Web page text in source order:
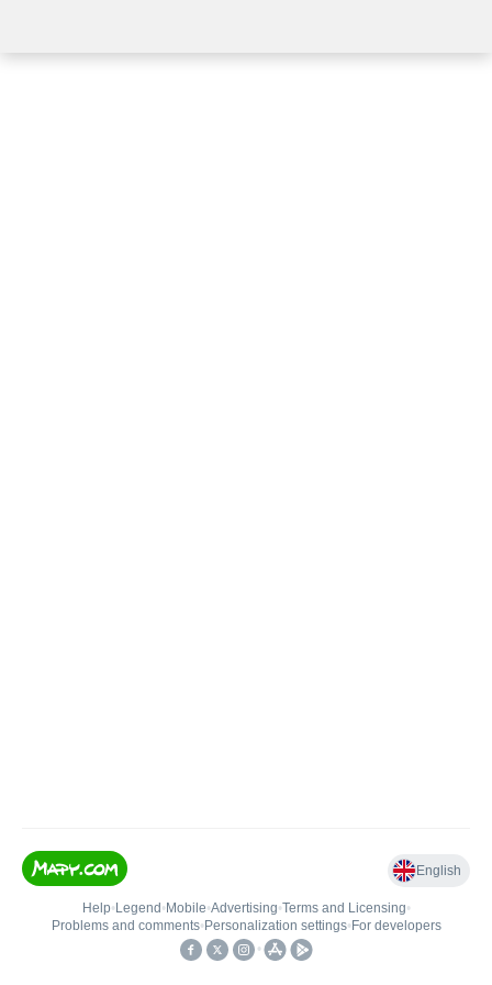
English
Help• Legend • Mobile•Advertising•Terms and Licensing•
Problems and comments• Personalization settings• For developers
•